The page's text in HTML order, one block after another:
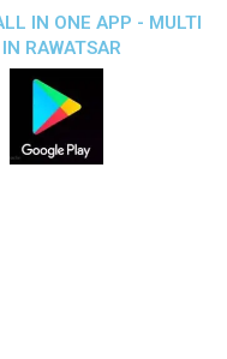
IN ONE APP - MULTI
RAWATSAR